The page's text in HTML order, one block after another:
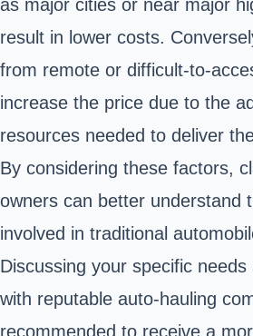
as major cities or near major
result in lower costs.
from remote or difficult-to-
increase the price due to the
resources needed to deliver
By considering these factors,
owners can better understand
involved in traditional
Discussing your specific
with reputable auto-hauling
recommended to receive a